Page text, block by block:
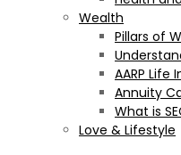
Wealth
Pillars of
AARP
Annuity
What is
Love & Lifestyle